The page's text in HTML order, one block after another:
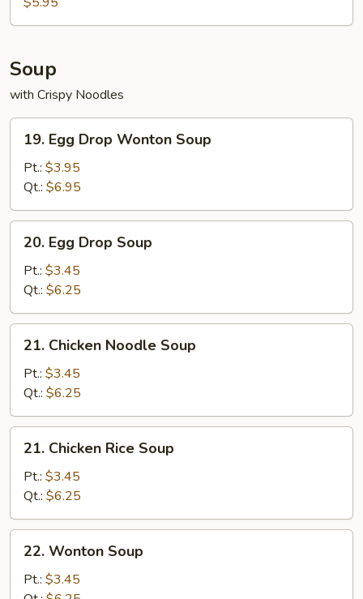
Soup
with Crispy Noodles
Egg
Drop
Wonton
Soup
19. Egg Drop Wonton Soup
Pt.: $3.95
Qt.: $6.95
Egg
Drop
Soup
20. Egg Drop Soup
Pt.: $3.45
Qt.: $6.25
Chicken
Noodle
Soup
21. Chicken Noodle Soup
Pt.: $3.45
Qt.: $6.25
Chicken
Rice
Soup
21. Chicken Rice Soup
Pt.: $3.45
Qt.: $6.25
Wonton
Soup
22. Wonton Soup
Pt.: $3.45